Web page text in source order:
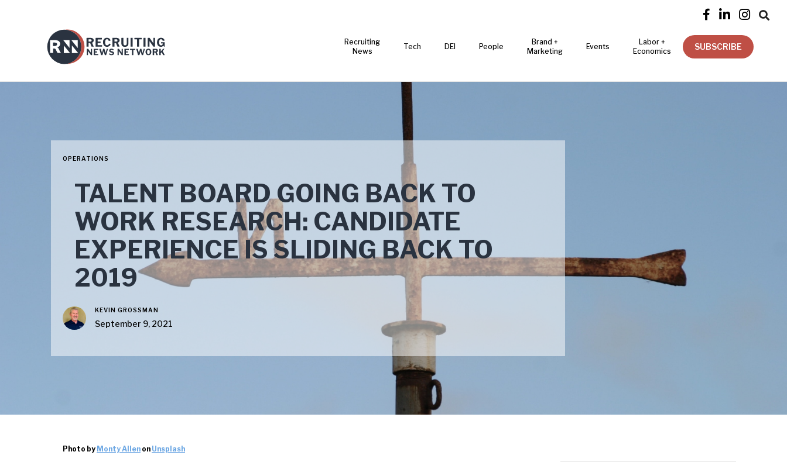
   
Recruiting
News
Tech DEI People
Brand +
Marketing
Events
Labor +
Economics
SUBSCRIBE
OPERATIONS
TALENT BOARD GOING BACK TO
WORK RESEARCH: CANDIDATE
EXPERIENCE IS SLIDING BACK TO
2019
KEVIN GROSSMAN
September 9, 2021
Photo by Monty Allen on Unsplash